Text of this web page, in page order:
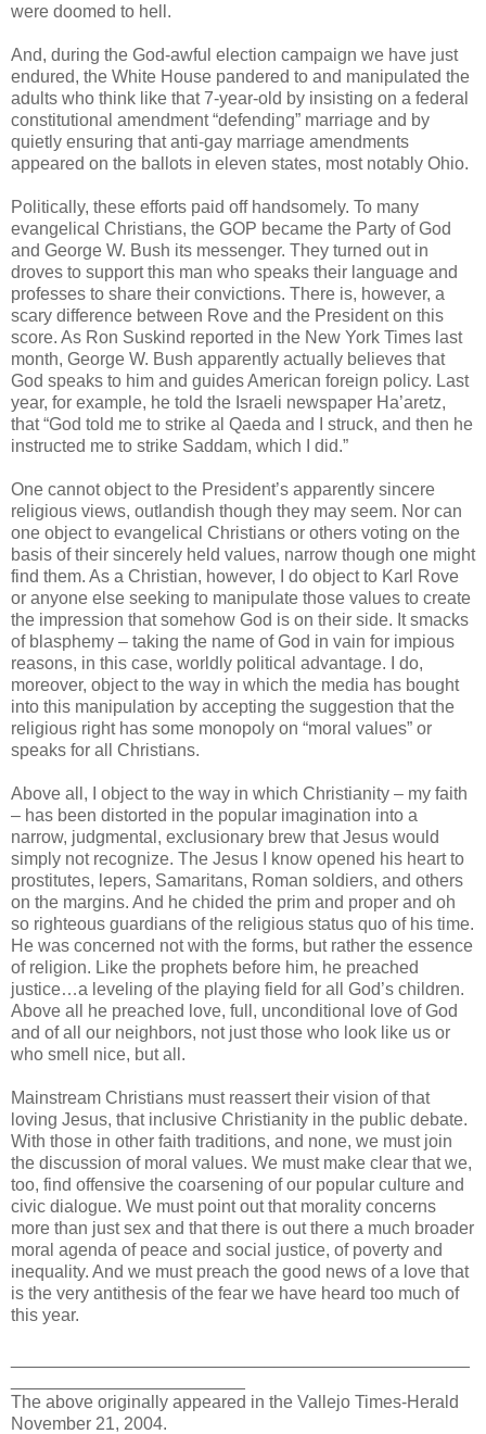
were doomed to hell.
And, during the God-awful election campaign we have just
endured, the White House pandered to and manipulated the
adults who think like that 7-year-old by insisting on a federal
constitutional amendment “defending” marriage and by
quietly ensuring that anti-gay marriage amendments
appeared on the ballots in eleven states, most notably Ohio.
Politically, these efforts paid off handsomely. To many
evangelical Christians, the GOP became the Party of God
and George W. Bush its messenger. They turned out in
droves to support this man who speaks their language and
professes to share their convictions. There is, however, a
scary difference between Rove and the President on this
score. As Ron Suskind reported in the New York Times last
month, George W. Bush apparently actually believes that
God speaks to him and guides American foreign policy. Last
year, for example, he told the Israeli newspaper Ha’aretz,
that “God told me to strike al Qaeda and I struck, and then he
instructed me to strike Saddam, which I did.”
One cannot object to the President’s apparently sincere
religious views, outlandish though they may seem. Nor can
one object to evangelical Christians or others voting on the
basis of their sincerely held values, narrow though one might
find them. As a Christian, however, I do object to Karl Rove
or anyone else seeking to manipulate those values to create
the impression that somehow God is on their side. It smacks
of blasphemy – taking the name of God in vain for impious
reasons, in this case, worldly political advantage. I do,
moreover, object to the way in which the media has bought
into this manipulation by accepting the suggestion that the
religious right has some monopoly on “moral values” or
speaks for all Christians.
Above all, I object to the way in which Christianity – my faith
– has been distorted in the popular imagination into a
narrow, judgmental, exclusionary brew that Jesus would
simply not recognize. The Jesus I know opened his heart to
prostitutes, lepers, Samaritans, Roman soldiers, and others
on the margins. And he chided the prim and proper and oh
so righteous guardians of the religious status quo of his time.
He was concerned not with the forms, but rather the essence
of religion. Like the prophets before him, he preached
justice…a leveling of the playing field for all God’s children.
Above all he preached love, full, unconditional love of God
and of all our neighbors, not just those who look like us or
who smell nice, but all.
Mainstream Christians must reassert their vision of that
loving Jesus, that inclusive Christianity in the public debate.
With those in other faith traditions, and none, we must join
the discussion of moral values. We must make clear that we,
too, find offensive the coarsening of our popular culture and
civic dialogue. We must point out that morality concerns
more than just sex and that there is out there a much broader
moral agenda of peace and social justice, of poverty and
inequality. And we must preach the good news of a love that
is the very antithesis of the fear we have heard too much of
this year.
The above originally appeared in the Vallejo Times-Herald
November 21, 2004.